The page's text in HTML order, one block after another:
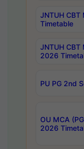
JNTUH
Timetable
JNTUH CBT
2026
PU PG 2nd
OU MCA
2026